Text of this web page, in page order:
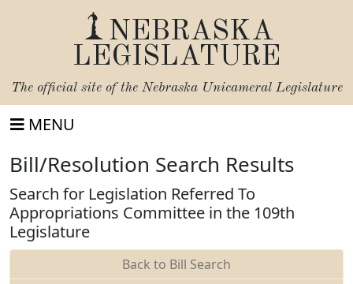
NEBRASKA
LEGISLATURE
The official site of the Nebraska Unicameral Legislature
MENU
Bill/Resolution Search Results
Search for Legislation Referred To
Appropriations Committee in the 109th
Legislature
Back to Bill Search